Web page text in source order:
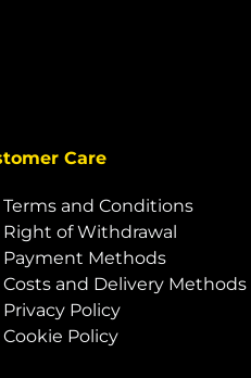
Care
Terms and Conditions
Right of Withdrawal
Payment Methods
Costs and Delivery Methods
Privacy Policy
Cookie Policy